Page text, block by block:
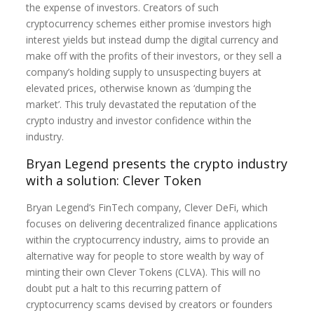
the expense of investors. Creators of such
cryptocurrency schemes either promise investors high
interest yields but instead dump the digital currency and
make off with the profits of their investors, or they sell a
company’s holding supply to unsuspecting buyers at
elevated prices, otherwise known as ‘dumping the
market’. This truly devastated the reputation of the
crypto industry and investor confidence within the
industry.
Bryan Legend presents the crypto industry
with a solution: Clever Token
Bryan Legend’s FinTech company, Clever DeFi, which
focuses on delivering decentralized finance applications
within the cryptocurrency industry, aims to provide an
alternative way for people to store wealth by way of
minting their own Clever Tokens (CLVA). This will no
doubt put a halt to this recurring pattern of
cryptocurrency scams devised by creators or founders